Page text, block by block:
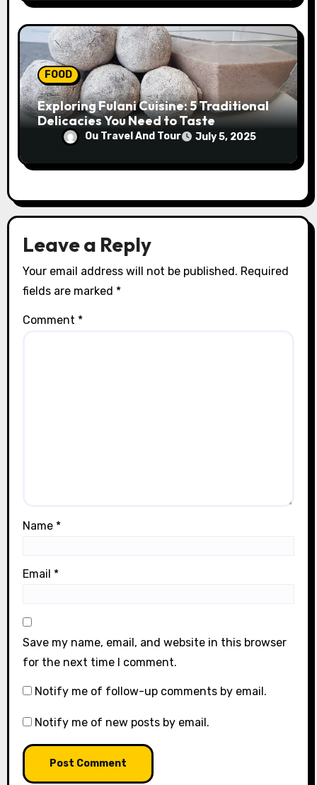
FOOD
Exploring Fulani Cuisine: 5 Traditional
Delicacies You Need to Taste
Ou Travel And Tour July 5, 2025
Leave a Reply
Your email address will not be published. Required
fields are marked *
Comment *
Name *
Email *
Save my name, email, and website in this browser
for the next time I comment.
Notify me of follow-up comments by email.
Notify me of new posts by email.